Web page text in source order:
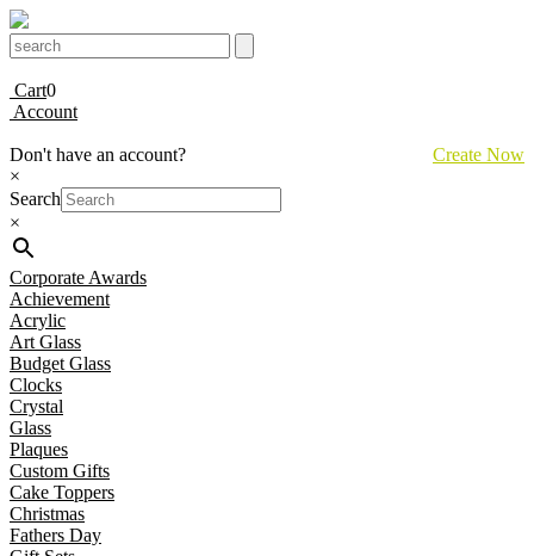
Cart0
Account
Don't have an account?
Create Now
×
Search
×
Corporate Awards
Achievement
Acrylic
Art Glass
Budget Glass
Clocks
Crystal
Glass
Plaques
Custom Gifts
Cake Toppers
Christmas
Fathers Day